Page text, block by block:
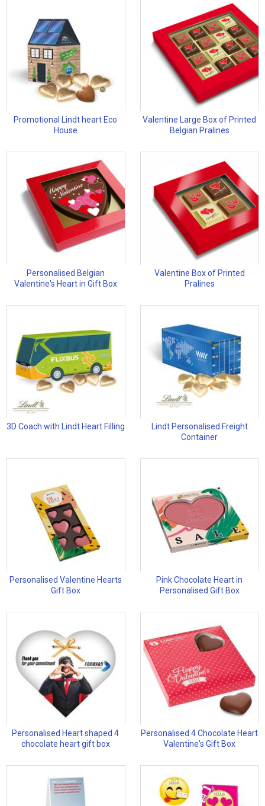
Promotional Lindt heart Eco
House
Valentine Large Box of Printed
Belgian Pralines
Personalised Belgian
Valentine's Heart in Gift Box
Valentine Box of Printed
Pralines
3D Coach with Lindt Heart Filling
Lindt Personalised Freight
Container
Personalised Valentine Hearts
Gift Box
Pink Chocolate Heart in
Personalised Gift Box
Personalised Heart shaped 4
chocolate heart gift box
Personalised 4 Chocolate Heart
Valentine's Gift Box